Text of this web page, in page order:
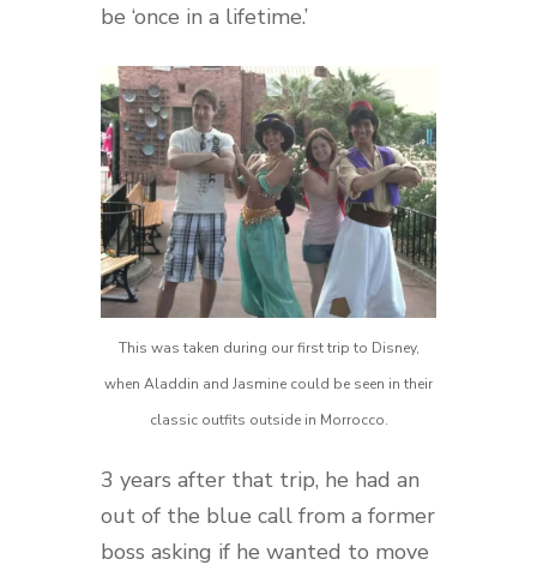
be ‘once in a lifetime.’
This was taken during our first trip to Disney,
when Aladdin and Jasmine could be seen in their
classic outfits outside in Morrocco.
3 years after that trip, he had an
out of the blue call from a former
boss asking if he wanted to move